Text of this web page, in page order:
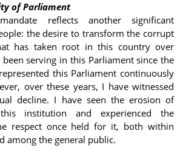
of Parliament
reflects another significant
the desire to transform the corrupt
has taken root in this country over
serving in this Parliament since the
this Parliament continuously
over these years, I have witnessed
decline. I have seen the erosion of
institution and experienced the
respect once held for it, both within
among the general public.